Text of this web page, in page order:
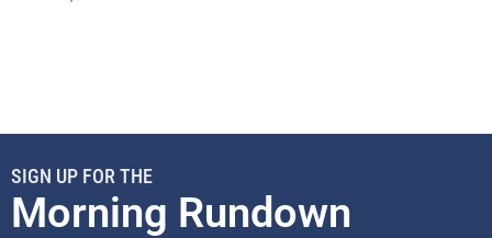
SIGN UP FOR THE
Morning Rundown